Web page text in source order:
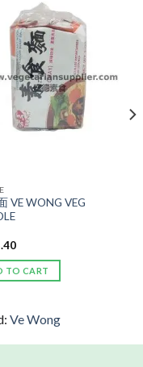
ADD TO
WISHLIST
VE WONG VEG
TO CART
Ve Wong